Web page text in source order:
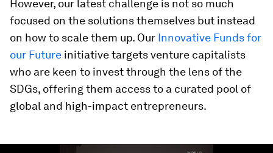
However, our latest challenge is not so much
focused on the solutions themselves but instead
on how to scale them up. Our Innovative Funds for
our Future initiative targets venture capitalists
who are keen to invest through the lens of the
SDGs, offering them access to a curated pool of
global and high-impact entrepreneurs.